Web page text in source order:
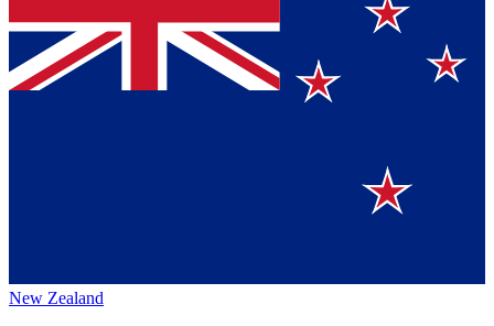
New Zealand